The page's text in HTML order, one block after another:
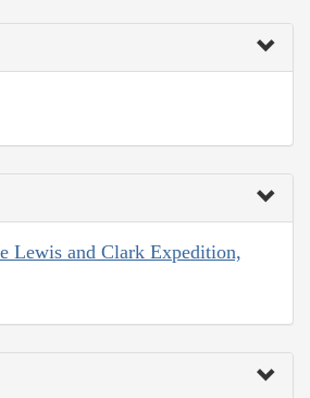
Lewis and Clark Expedition,